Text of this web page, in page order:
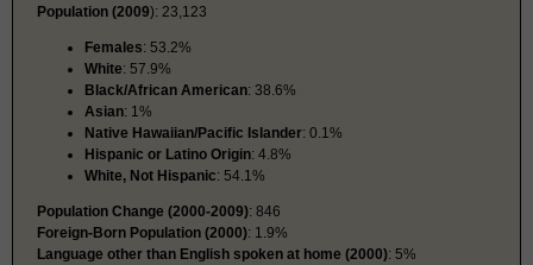
Population (2009): 23,123
Females: 53.2%
White: 57.9%
Black/African American: 38.6%
Asian: 1%
Native Hawaiian/Pacific Islander: 0.1%
Hispanic or Latino Origin: 4.8%
White, Not Hispanic: 54.1%
Population Change (2000-2009): 846
Foreign-Born Population (2000): 1.9%
Language other than English spoken at home (2000): 5%